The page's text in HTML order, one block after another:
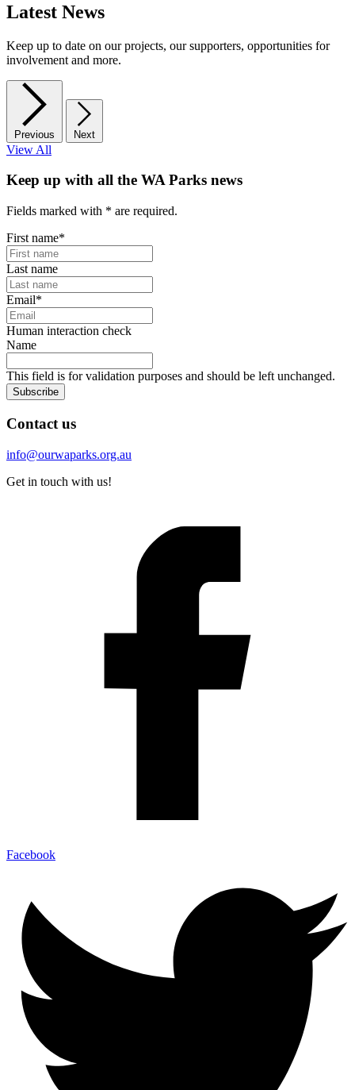
Latest News
Keep up to date on our projects, our supporters, opportunities for
involvement and more.
Previous Next
View All
Keep up with all the WA Parks news
Fields marked with * are required.
First name*
Last name
Email*
Human interaction check
Name
This field is for validation purposes and should be left unchanged.
Subscribe
Contact us
info@ourwaparks.org.au
Get in touch with us!
Facebook